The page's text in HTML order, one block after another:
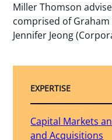
Miller Thomson
comprised of
Jennifer Jeong
EXPERTISE
Capital Markets
and Acquisitions